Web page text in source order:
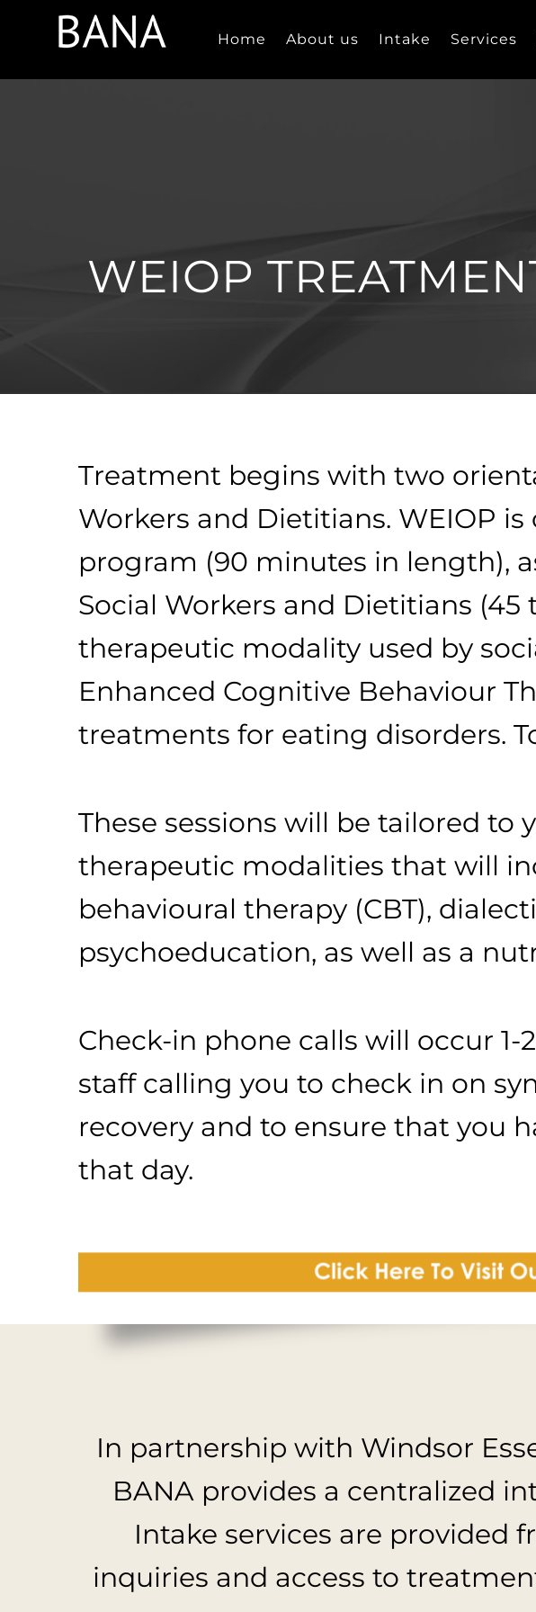
Home About us Intake Services
WEIOP
Treatment begins with two
Workers and Dietitians. WEIOP
program (90 minutes in length),
Social Workers and Dietitians
therapeutic modality used by
Enhanced Cognitive Behaviour
treatments for eating disorders.
These sessions will be tailored
therapeutic modalities that will
behavioural therapy (CBT),
psychoeducation, as well as a
Check-in phone calls will occur
staff calling you to check in on
recovery and to ensure that you
that day.
In partnership with Windsor
BANA provides a centralized
Intake services are provided
inquiries and access to